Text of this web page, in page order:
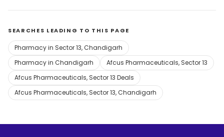
SEARCHES LEADING TO THIS PAGE
Pharmacy in Sector 13, Chandigarh
Pharmacy in Chandigarh
Afcus Pharmaceuticals, Sector 13
Afcus Pharmaceuticals, Sector 13 Deals
Afcus Pharmaceuticals, Sector 13, Chandigarh